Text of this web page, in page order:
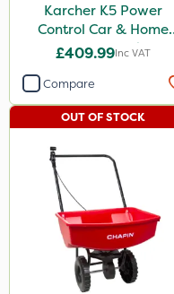
Karcher K5 Power
Control Car & Home
Pressure Washer
£409.99Inc VAT
Compare
OUT OF STOCK